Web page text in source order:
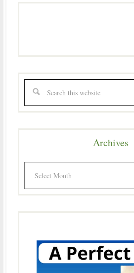
Archives